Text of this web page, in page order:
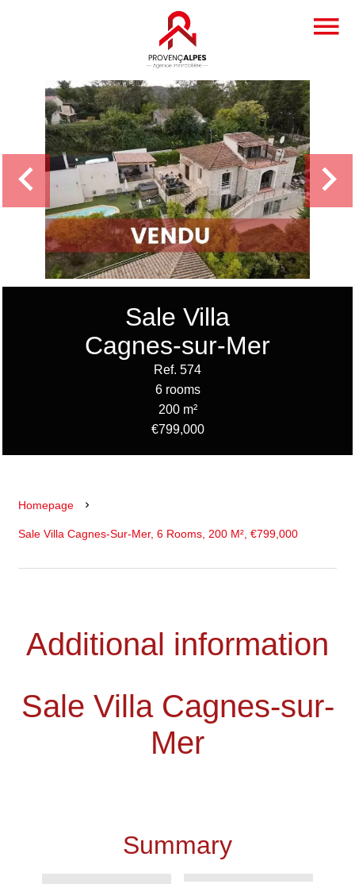
Sale Villa
Cagnes-sur-Mer
Ref. 574
6 rooms
200 m²
€799,000
Homepage
Sale Villa Cagnes-Sur-Mer, 6 Rooms, 200 M², €799,000
Additional information
Sale Villa Cagnes-sur-
Mer
Summary